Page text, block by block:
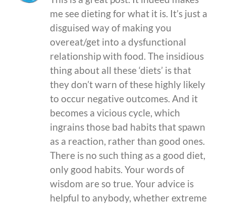
me see dieting for what it is. It’s just a
disguised way of making you
overeat/get into a dysfunctional
relationship with food. The insidious
thing about all these ‘diets’ is that
they don’t warn of these highly likely
to occur negative outcomes. And it
becomes a vicious cycle, which
ingrains those bad habits that spawn
as a reaction, rather than good ones.
There is no such thing as a good diet,
only good habits. Your words of
wisdom are so true. Your advice is
helpful to anybody, whether extreme